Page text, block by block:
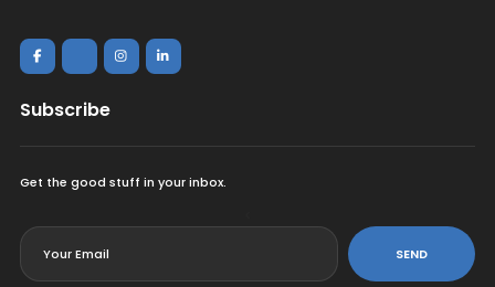
Subscribe
Get the good stuff in your inbox.
SEND